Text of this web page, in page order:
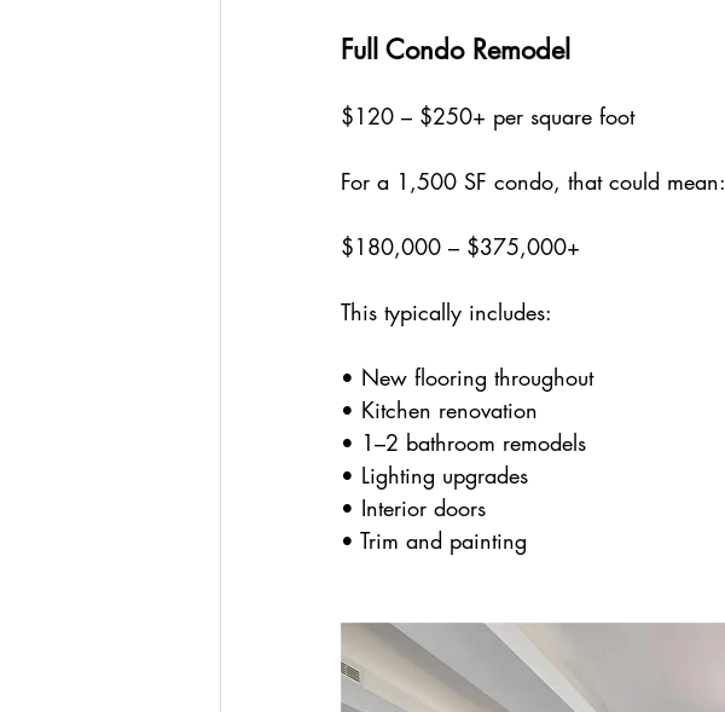
Full Condo Remodel
$120 – $250+ per square foot
For a 1,500 SF condo, that could mean:
$180,000 – $375,000+
This typically includes:
• New flooring throughout
• Kitchen renovation
• 1–2 bathroom remodels
• Lighting upgrades
• Interior doors
• Trim and painting